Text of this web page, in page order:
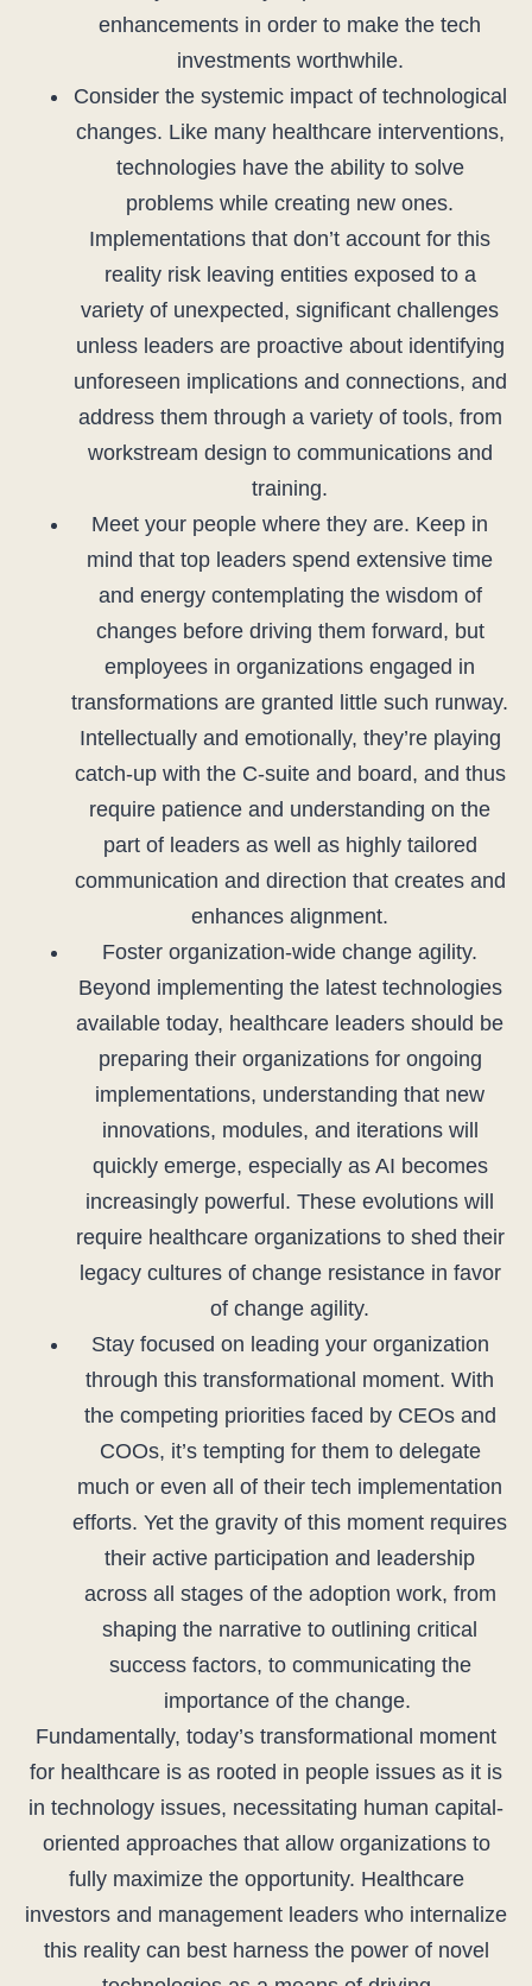
enhancements in order to make the tech
investments worthwhile.
Consider the systemic impact of technological
changes. Like many healthcare interventions,
technologies have the ability to solve
problems while creating new ones.
Implementations that don’t account for this
reality risk leaving entities exposed to a
variety of unexpected, significant challenges
unless leaders are proactive about identifying
unforeseen implications and connections, and
address them through a variety of tools, from
workstream design to communications and
training.
Meet your people where they are. Keep in
mind that top leaders spend extensive time
and energy contemplating the wisdom of
changes before driving them forward, but
employees in organizations engaged in
transformations are granted little such runway.
Intellectually and emotionally, they’re playing
catch-up with the C-suite and board, and thus
require patience and understanding on the
part of leaders as well as highly tailored
communication and direction that creates and
enhances alignment.
Foster organization-wide change agility.
Beyond implementing the latest technologies
available today, healthcare leaders should be
preparing their organizations for ongoing
implementations, understanding that new
innovations, modules, and iterations will
quickly emerge, especially as AI becomes
increasingly powerful. These evolutions will
require healthcare organizations to shed their
legacy cultures of change resistance in favor
of change agility.
Stay focused on leading your organization
through this transformational moment. With
the competing priorities faced by CEOs and
COOs, it’s tempting for them to delegate
much or even all of their tech implementation
efforts. Yet the gravity of this moment requires
their active participation and leadership
across all stages of the adoption work, from
shaping the narrative to outlining critical
success factors, to communicating the
importance of the change.
Fundamentally, today’s transformational moment
for healthcare is as rooted in people issues as it is
in technology issues, necessitating human capital-
oriented approaches that allow organizations to
fully maximize the opportunity. Healthcare
investors and management leaders who internalize
this reality can best harness the power of novel